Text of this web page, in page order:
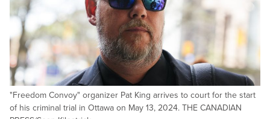
"Freedom Convoy" organizer Pat King arrives to court for the start
of his criminal trial in Ottawa on May 13, 2024. THE CANADIAN